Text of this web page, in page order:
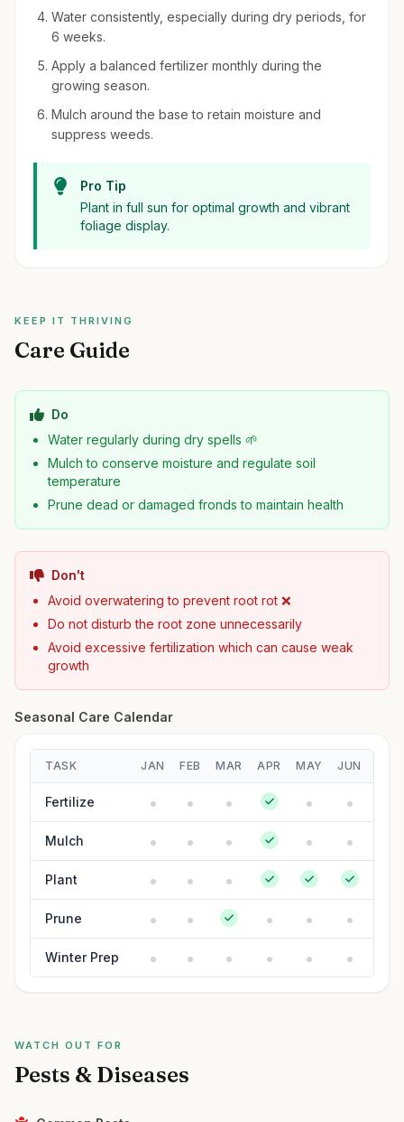
Water consistently, especially during dry periods, for
6 weeks.
Apply a balanced fertilizer monthly during the
growing season.
Mulch around the base to retain moisture and
suppress weeds.
Pro Tip
Plant in full sun for optimal growth and vibrant
foliage display.
KEEP IT THRIVING
Care Guide
Do
Water regularly during dry spells 🌱
Mulch to conserve moisture and regulate soil
temperature
Prune dead or damaged fronds to maintain health
Don't
Avoid overwatering to prevent root rot ❌
Do not disturb the root zone unnecessarily
Avoid excessive fertilization which can cause weak
growth
Seasonal Care Calendar
TASK JAN FEB MAR APR MAY JUN
Fertilize
Mulch
Plant
Prune
Winter Prep
WATCH OUT FOR
Pests & Diseases